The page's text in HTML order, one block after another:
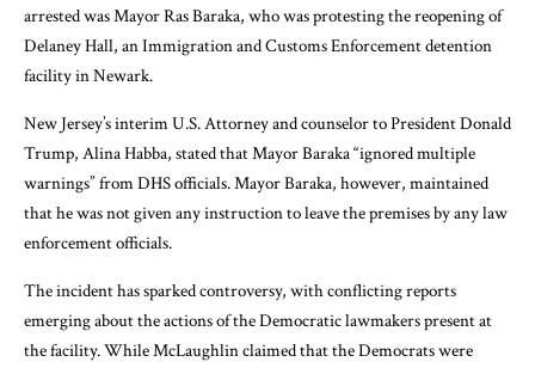
arrested was Mayor Ras Baraka, who was protesting the reopening of
Delaney Hall, an Immigration and Customs Enforcement detention
facility in Newark.
New Jersey’s interim U.S. Attorney and counselor to President Donald
Trump, Alina Habba, stated that Mayor Baraka “ignored multiple
warnings” from DHS officials. Mayor Baraka, however, maintained
that he was not given any instruction to leave the premises by any law
enforcement officials.
The incident has sparked controversy, with conflicting reports
emerging about the actions of the Democratic lawmakers present at
the facility. While McLaughlin claimed that the Democrats were